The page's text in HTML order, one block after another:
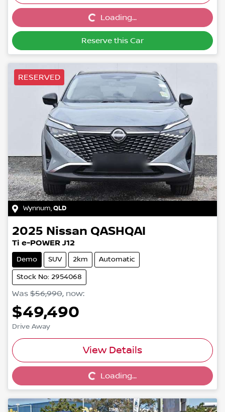
Loading...Loading...
Reserve this Car
RESERVED
Wynnum,QLD
2025 Nissan QASHQAI
Ti e-POWER J12
Demo SUV 2km Automatic
Stock No: 2954068
Was $56,990, now:
$49,490
Drive Away
View Details
Loading...Loading...